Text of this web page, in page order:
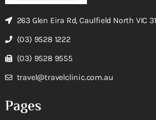
263 Glen Eira Rd, Caulfield North VIC
(03) 9528 1222
(03) 9528 9555
travel@travelclinic.com.au
Pages